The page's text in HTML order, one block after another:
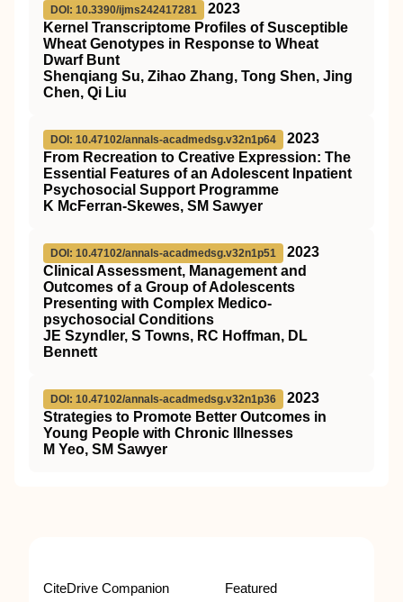
DOI: 10.3390/ijms242417281
2023
Kernel Transcriptome Profiles of Susceptible
Wheat Genotypes in Response to Wheat
Dwarf Bunt
Shenqiang Su, Zihao Zhang, Tong Shen, Jing
Chen, Qi Liu
DOI: 10.47102/annals-acadmedsg.v32n1p64
2023
From Recreation to Creative Expression: The
Essential Features of an Adolescent Inpatient
Psychosocial Support Programme
K McFerran-Skewes, SM Sawyer
DOI: 10.47102/annals-acadmedsg.v32n1p51
2023
Clinical Assessment, Management and
Outcomes of a Group of Adolescents
Presenting with Complex Medico-
psychosocial Conditions
JE Szyndler, S Towns, RC Hoffman, DL
Bennett
DOI: 10.47102/annals-acadmedsg.v32n1p36
2023
Strategies to Promote Better Outcomes in
Young People with Chronic Illnesses
M Yeo, SM Sawyer
CiteDrive Companion Featured